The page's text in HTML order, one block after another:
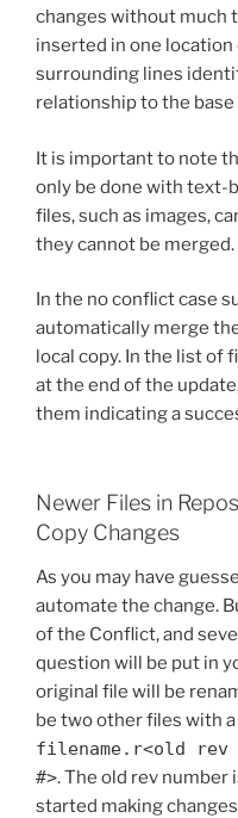
changes without much
inserted in one
surrounding lines
relationship to the base
It is important to note
only be done with text-
files, such as images,
they cannot be merged.
In the no conflict case
automatically merge
local copy. In the list of
at the end of the
them indicating a
Newer Files in
Copy Changes
As you may have
automate the change.
of the Conflict, and
question will be put in
original file will be
be two other files with
filename.r<old rev
#>. The old rev number
started making